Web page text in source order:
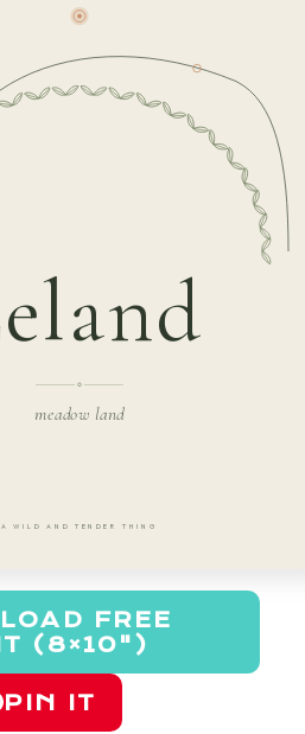
meadow land
A WILD AND TENDER THING
FREE
(8×10")
PIN IT